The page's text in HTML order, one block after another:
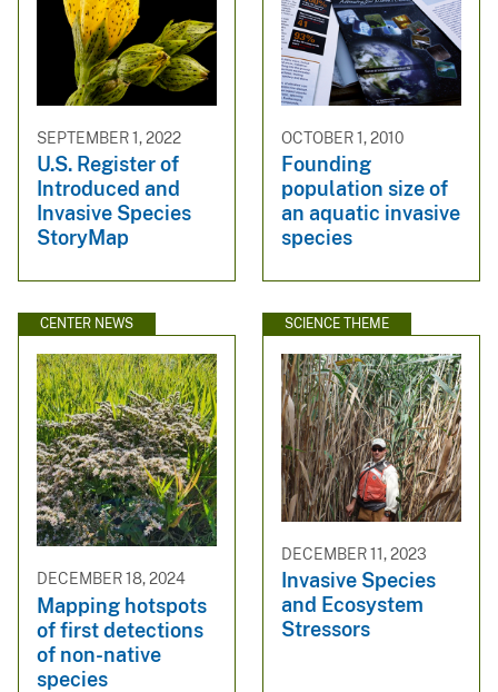
SEPTEMBER 1, 2022
U.S. Register of
Introduced and
Invasive Species
StoryMap
OCTOBER 1, 2010
Founding
population size of
an aquatic invasive
species
CENTER NEWS
DECEMBER 18, 2024
Mapping hotspots
of first detections
of non-native
species
SCIENCE THEME
DECEMBER 11, 2023
Invasive Species
and Ecosystem
Stressors